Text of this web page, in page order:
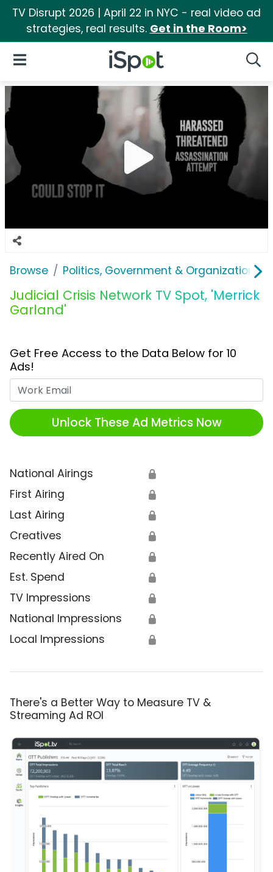
TV Disrupt 2026 | April 22 in NYC - real video ad
strategies, real results. Get in the Room>
iSpot Logo
Open Navigation
Browse Politics, Government & Organizations
Judicial Crisis Network TV Spot, 'Merrick
Garland'
Get Free Access to the Data Below for 10
Ads!
Unlock These Ad Metrics Now
National Airings 🔒
First Airing 🔒
Last Airing 🔒
Creatives 🔒
Recently Aired On 🔒
Est. Spend 🔒
TV Impressions 🔒
National Impressions 🔒
Local Impressions 🔒
There's a Better Way to Measure TV &
Streaming Ad ROI